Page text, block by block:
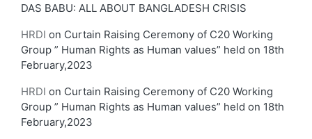
DAS BABU: ALL ABOUT BANGLADESH CRISIS
HRDI on Curtain Raising Ceremony of C20 Working
Group ” Human Rights as Human values” held on 18th
February,2023
HRDI on Curtain Raising Ceremony of C20 Working
Group ” Human Rights as Human values” held on 18th
February,2023